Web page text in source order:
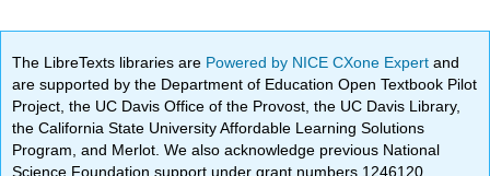
The LibreTexts libraries are Powered by NICE CXone Expertand
are supported by the Department of Education Open Textbook Pilot
Project, the UC Davis Office of the Provost, the UC Davis Library,
the California State University Affordable Learning Solutions
Program, and Merlot. We also acknowledge previous National
Science Foundation support under grant numbers 1246120,